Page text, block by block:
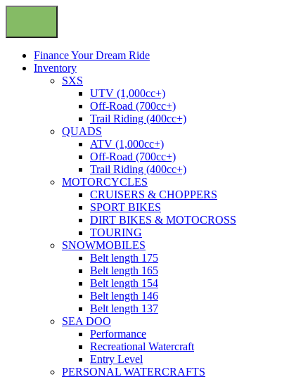
Finance Your Dream Ride
Inventory
SXS
UTV (1,000cc+)
Off-Road (700cc+)
Trail Riding (400cc+)
QUADS
ATV (1,000cc+)
Off-Road (700cc+)
Trail Riding (400cc+)
MOTORCYCLES
CRUISERS & CHOPPERS
SPORT BIKES
DIRT BIKES & MOTOCROSS
TOURING
SNOWMOBILES
Belt length 175
Belt length 165
Belt length 154
Belt length 146
Belt length 137
SEA DOO
Performance
Recreational Watercraft
Entry Level
PERSONAL WATERCRAFTS